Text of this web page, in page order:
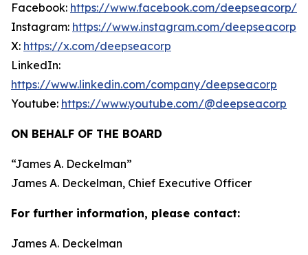
Facebook: https://www.facebook.com/deepseacorp/
Instagram: https://www.instagram.com/deepseacorp
X: https://x.com/deepseacorp
LinkedIn:
https://www.linkedin.com/company/deepseacorp
Youtube: https://www.youtube.com/@deepseacorp
ON BEHALF OF THE BOARD
“James A. Deckelman”
James A. Deckelman, Chief Executive Officer
For further information, please contact:
James A. Deckelman